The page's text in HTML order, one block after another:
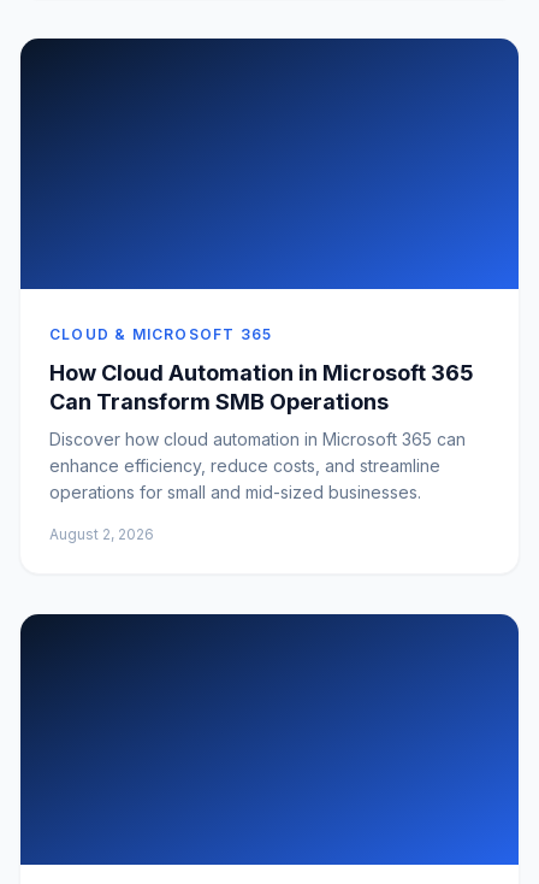
CLOUD & MICROSOFT 365
How Cloud Automation in Microsoft 365
Can Transform SMB Operations
Discover how cloud automation in Microsoft 365 can
enhance efficiency, reduce costs, and streamline
operations for small and mid-sized businesses.
August 2, 2026